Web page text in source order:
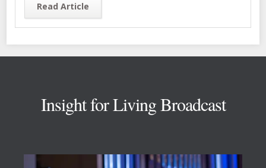
Read Article
Insight for Living Broadcast